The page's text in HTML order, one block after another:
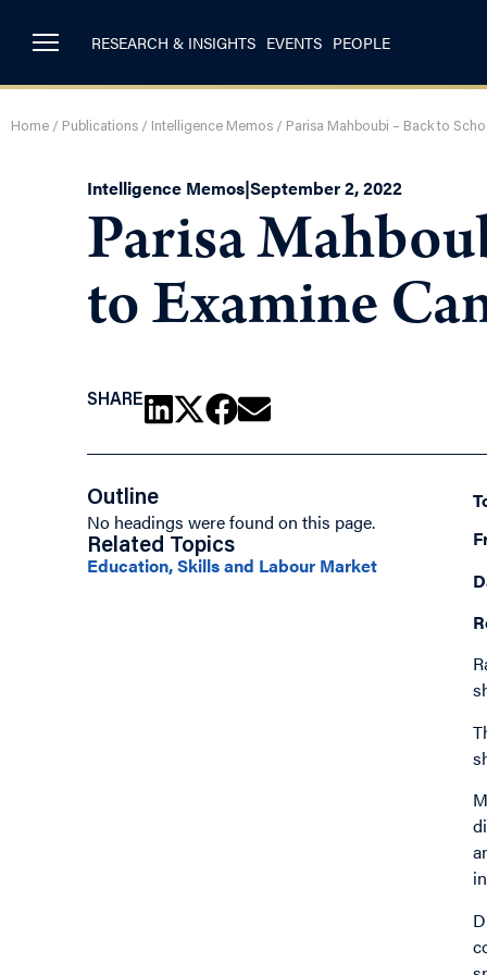
RESEARCH & INSIGHTS EVENTS PEOPLE
Home / Publications / Intelligence Memos / Parisa Mahboubi – Back to
Intelligence Memos|September 2, 2022
Parisa
to Examine
SHARE
Outline
No headings were found on this page.
Related Topics
Education, Skills and Labour Market